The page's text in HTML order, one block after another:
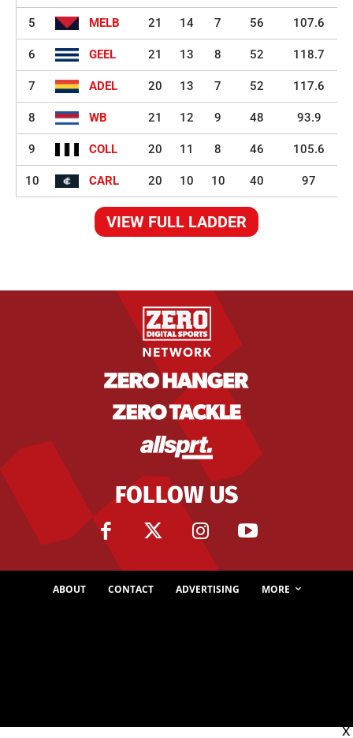
5 MELB 21 14 7 56 107.6
6 GEEL 21 13 8 52 118.7
7 ADEL 20 13 7 52 117.6
8 WB 21 12 9 48 93.9
9 COLL 20 11 8 46 105.6
10 CARL 20 10 10 40 97
VIEW FULL LADDER
FOLLOW US
ABOUT CONTACT ADVERTISING MORE